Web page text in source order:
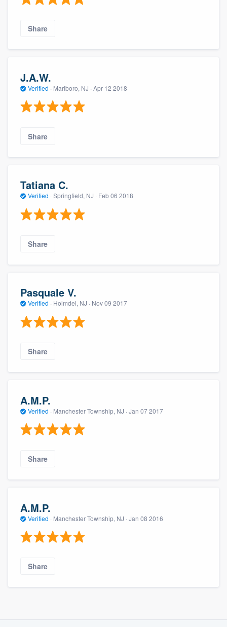
Share
J.A.W.
Verified · Marlboro, NJ · Apr 12 2018
Share
Tatiana C.
Verified · Springfield, NJ · Feb 06 2018
Share
Pasquale V.
Verified · Holmdel, NJ · Nov 09 2017
Share
A.M.P.
Verified · Manchester Township, NJ · Jan 07 2017
Share
A.M.P.
Verified · Manchester Township, NJ · Jan 08 2016
Share